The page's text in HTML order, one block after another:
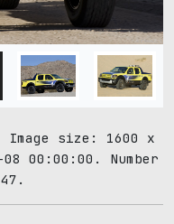
Image size: 1600 x
00:00:00. Number